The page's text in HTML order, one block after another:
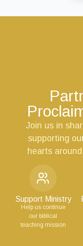
Join us in
supporting
hearts
Support Ministry
Help us continue
our biblical
teaching mission